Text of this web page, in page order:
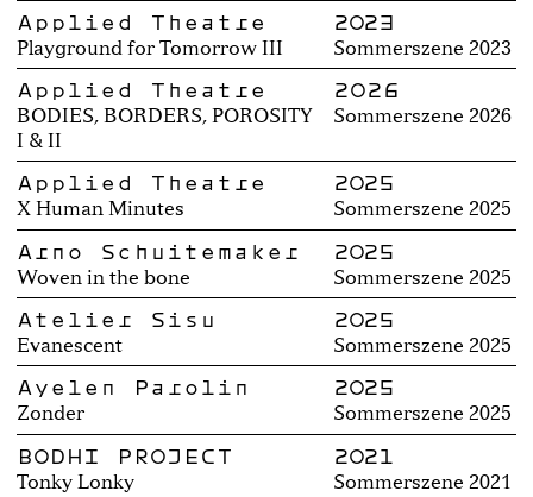
Applied Theatre
Playground for Tomorrow III
2023
Sommerszene 2023
Applied Theatre
BODIES, BORDERS, POROSITY
I & II
2026
Sommerszene 2026
Applied Theatre
X Human Minutes
2025
Sommerszene 2025
Arno Schuitemaker
Woven in the bone
2025
Sommerszene 2025
Atelier Sisu
Evanescent
2025
Sommerszene 2025
Ayelen Parolin
Zonder
2025
Sommerszene 2025
BODHI PROJECT
Tonky Lonky
2021
Sommerszene 2021